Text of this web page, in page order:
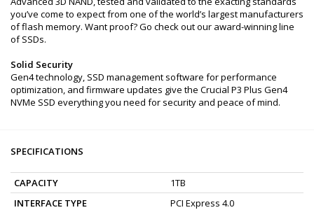
you’ve come to expect from one of the world’s largest manufacturers
of flash memory. Want proof? Go check out our award-winning line
of SSDs.
Solid Security
Gen4 technology, SSD management software for performance
optimization, and firmware updates give the Crucial P3 Plus Gen4
NVMe SSD everything you need for security and peace of mind.
SPECIFICATIONS
CAPACITY
1TB
INTERFACE TYPE
PCI Express 4.0